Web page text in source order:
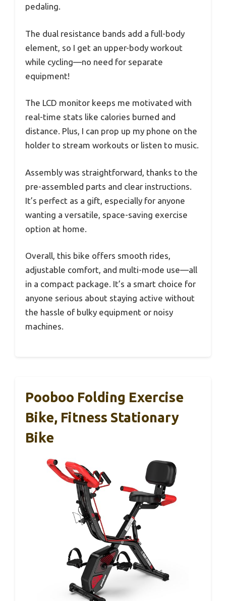
pedaling.
The dual resistance bands add a full-body
element, so I get an upper-body workout
while cycling—no need for separate
equipment!
The LCD monitor keeps me motivated with
real-time stats like calories burned and
distance. Plus, I can prop up my phone on the
holder to stream workouts or listen to music.
Assembly was straightforward, thanks to the
pre-assembled parts and clear instructions.
It’s perfect as a gift, especially for anyone
wanting a versatile, space-saving exercise
option at home.
Overall, this bike offers smooth rides,
adjustable comfort, and multi-mode use—all
in a compact package. It’s a smart choice for
anyone serious about staying active without
the hassle of bulky equipment or noisy
machines.
Pooboo Folding Exercise
Bike, Fitness Stationary
Bike